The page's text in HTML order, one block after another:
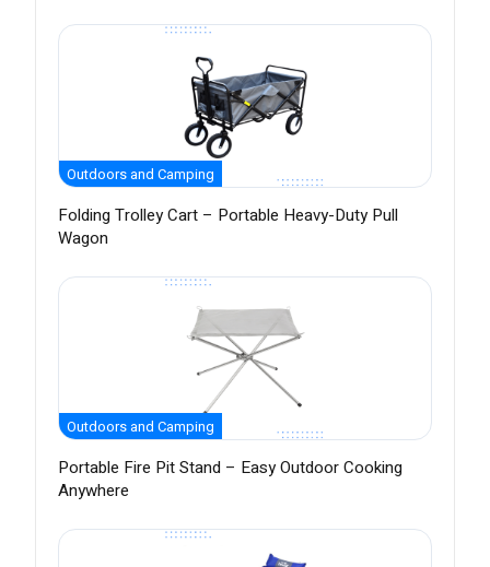
Outdoors and Camping
Folding Trolley Cart – Portable Heavy-Duty Pull
Wagon
Outdoors and Camping
Portable Fire Pit Stand – Easy Outdoor Cooking
Anywhere